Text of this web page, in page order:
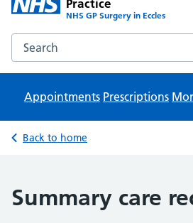
Practice
NHS GP Surgery in Eccles
Search the Monton Medical
Appointments Prescriptions
Back to home
Summary care